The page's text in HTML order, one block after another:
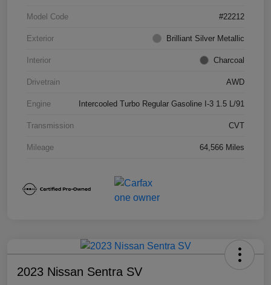
Model Code #22212
Exterior Brilliant Silver Metallic
Interior Charcoal
Drivetrain AWD
Engine Intercooled Turbo Regular Gasoline I-3 1.5 L/91
Transmission CVT
Mileage 64,566 Miles
2023 Nissan Sentra SV